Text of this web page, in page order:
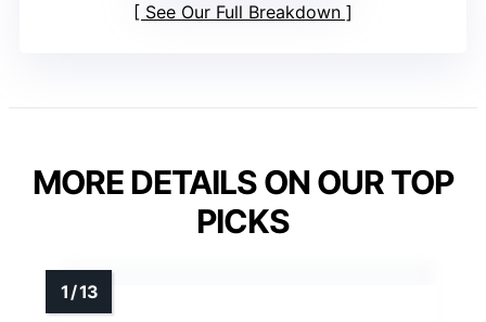
See Our Full Breakdown
MORE DETAILS ON OUR TOP
PICKS